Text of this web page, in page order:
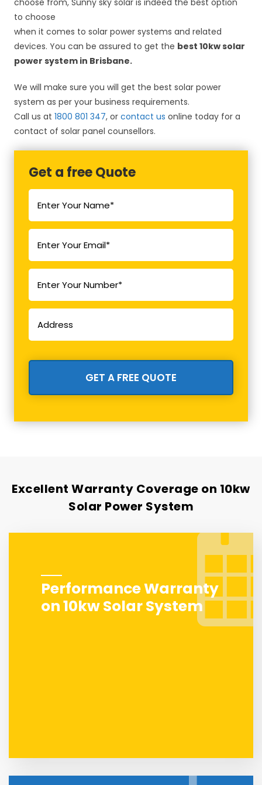
choose from, Sunny sky solar is indeed the best option
to choose
when it comes to solar power systems and related
devices. You can be assured to get the best 10kw solar
power system in Brisbane.
We will make sure you will get the best solar power
system as per your business requirements.
Call us at 1800 801 347, or contact us online today for a
contact of solar panel counsellors.
Get a free Quote
Excellent Warranty Coverage on 10kw
Solar Power System
Performance Warranty
on 10kw Solar System